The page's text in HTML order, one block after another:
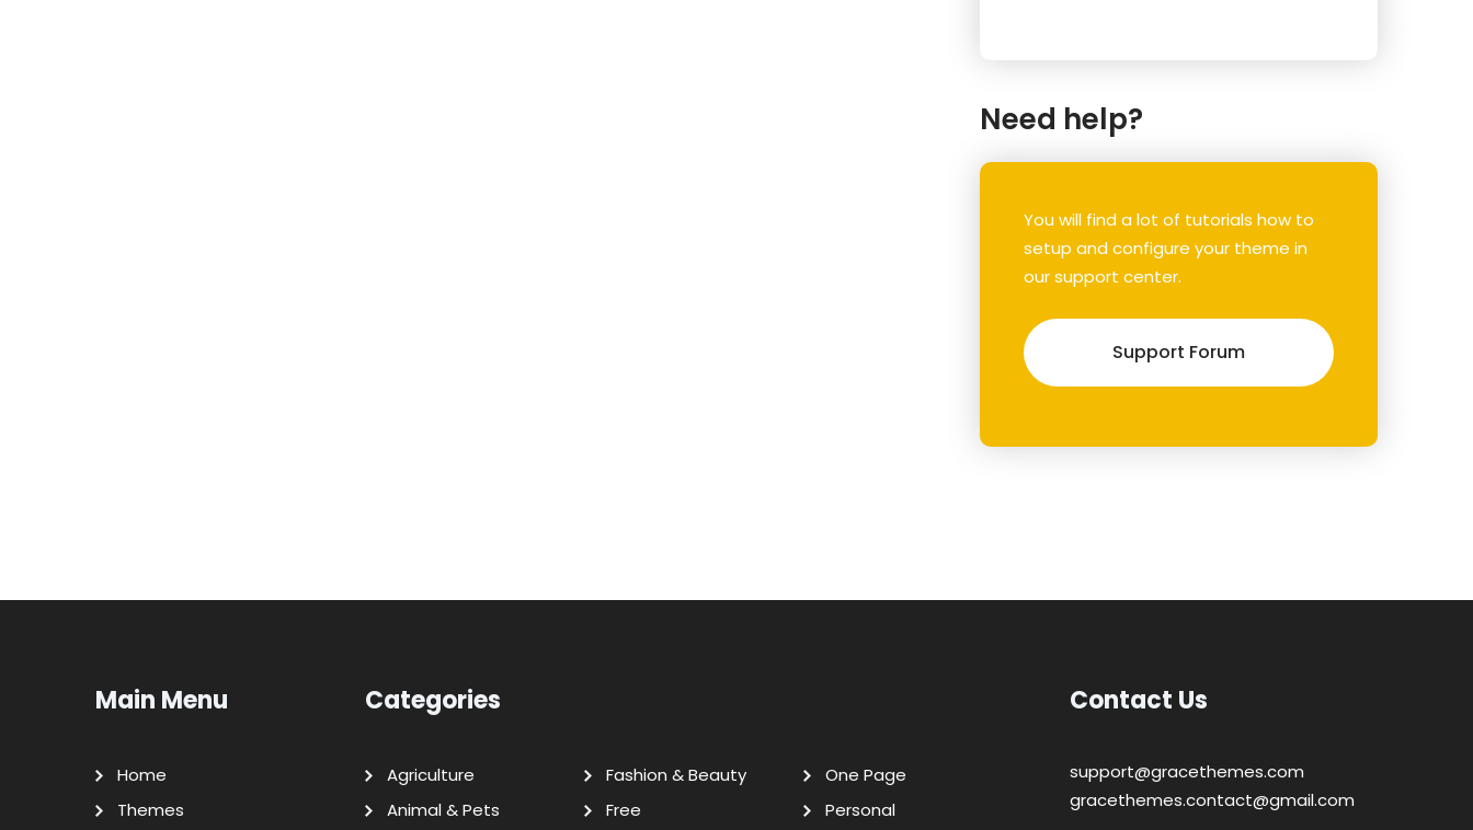
Need help?
You will find a lot of tutorials how to
setup and configure your theme in
our support center.
Support Forum
Main Menu
Home
Themes
Categories
Agriculture
Animal & Pets
Fashion & Beauty
Free
One Page
Personal
Contact Us
support@gracethemes.com
gracethemes.contact@gmail.com